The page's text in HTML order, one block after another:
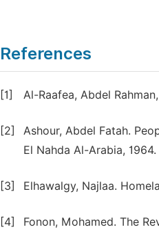
References
[1] Al-Raafea, Abdel
[2]
Ashour, Abdel Fatah.
El Nahda Al-Arabia, 1964.
[3] Elhawalgy, Najlaa.
[4]
Fonon, Mohamed. The